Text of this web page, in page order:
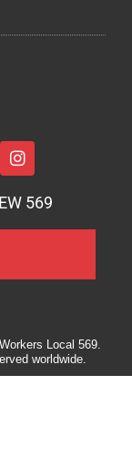
569
Local 569.
worldwide.